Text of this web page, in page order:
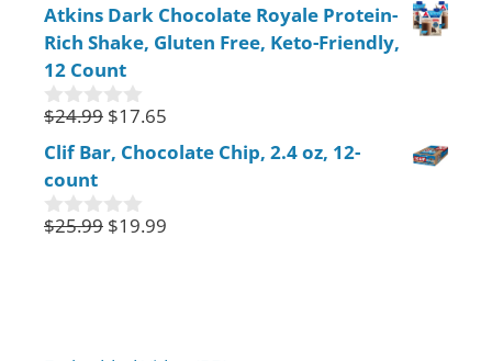
u
t
f
5
Atkins Dark Chocolate Royale Protein-
Rich Shake, Gluten Free, Keto-Friendly,
12 Count
0
u
t
o
f
5
$24.99 $17.65
Clif Bar, Chocolate Chip, 2.4 oz, 12-
count
0
$25.99 $19.99